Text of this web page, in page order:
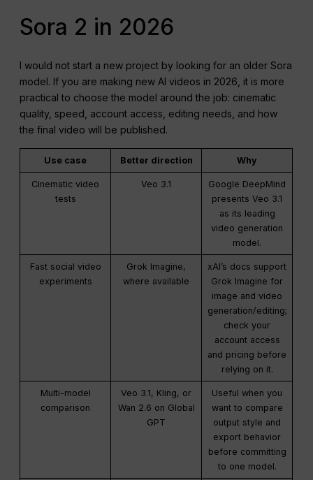
Sora 2 in 2026
I would not start a new project by looking for an older Sora
model. If you are making new AI videos in 2026, it is more
practical to choose the model around the job: cinematic
quality, speed, account access, editing needs, and how
the final video will be published.
Use case Better direction Why
Cinematic video
tests
Veo 3.1
Google DeepMind
presents Veo 3.1
as its leading
video generation
model.
Fast social video
experiments
Grok Imagine,
where available
xAI’s docs support
Grok Imagine for
image and video
generation/editing;
check your
account access
and pricing before
relying on it.
Multi-model
comparison
Veo 3.1, Kling, or
Wan 2.6 on Global
GPT
Useful when you
want to compare
output style and
export behavior
before committing
to one model.